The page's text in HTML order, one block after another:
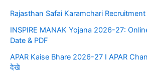
Rajasthan Safai Karamchari
INSPIRE MANAK Yojana 2026-27:
Date & PDF
APAR Kaise Bhare 2026-27 I APAR
देखे